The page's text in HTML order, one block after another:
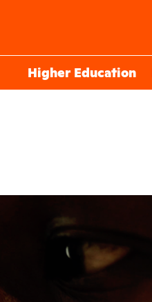
Higher Education